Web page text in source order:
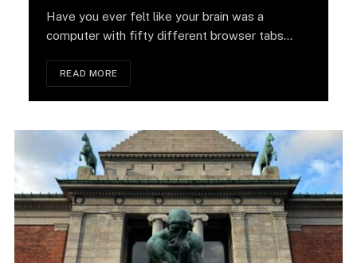
Have you ever felt like your brain was a
computer with fifty different browser tabs…
READ MORE